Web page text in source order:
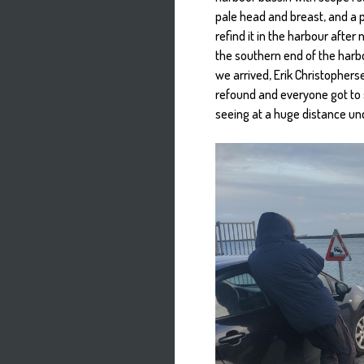
pale head and breast, and a
refind it in the harbour after
the southern end of the
we arrived, Erik
refound and everyone got
seeing at a huge distance